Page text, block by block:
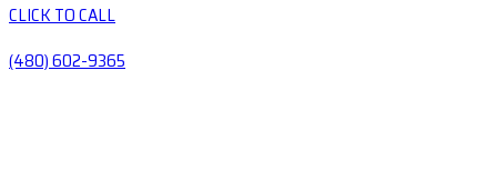
CLICK TO CALL
(480) 602-9365